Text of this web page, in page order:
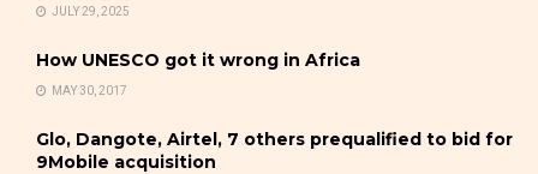
JULY 29, 2025
How UNESCO got it wrong in Africa
MAY 30, 2017
Glo, Dangote, Airtel, 7 others prequalified to bid for
9Mobile acquisition